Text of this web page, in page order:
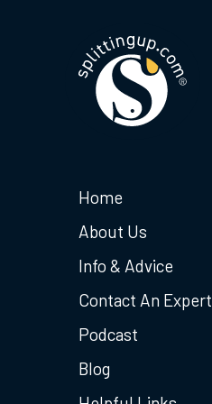
Home
About Us
Info & Advice
Contact An Expert
Podcast
Blog